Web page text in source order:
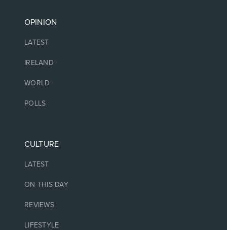
OPINION
LATEST
IRELAND
WORLD
POLLS
CULTURE
LATEST
ON THIS DAY
REVIEWS
LIFESTYLE